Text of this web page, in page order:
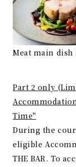
Meat main dish
Part 2 only
Time"
During the
eligible
THE BAR. To